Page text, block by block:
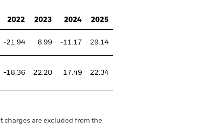
2022 2023 2024 2025
-21.94 8.99 -11.17 29.14
-18.36 22.20 17.49 22.34
charges are excluded from the